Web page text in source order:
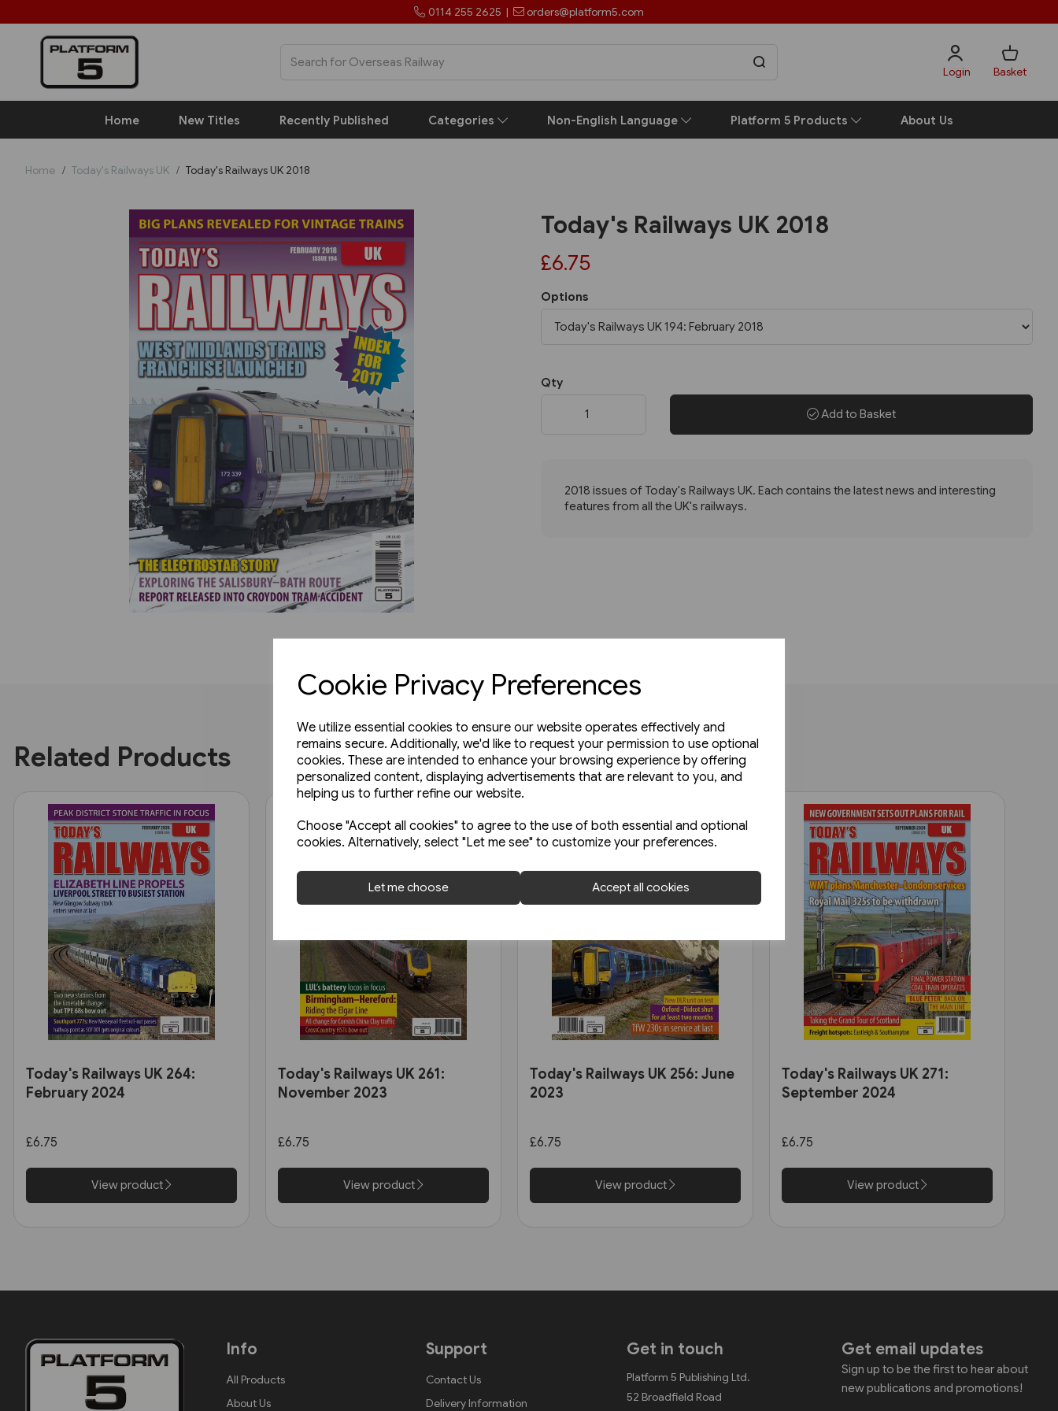
Cookie Privacy Preferences
We utilize essential cookies to ensure our website operates effectively and
remains secure. Additionally, we'd like to request your permission to use optional
cookies. These are intended to enhance your browsing experience by offering
personalized content, displaying advertisements that are relevant to you, and
helping us to further refine our website.
Choose "Accept all cookies" to agree to the use of both essential and optional
cookies. Alternatively, select "Let me see" to customize your preferences.
Let me choose Accept all cookies
0114 255 2625 | orders@platform5.com
Login Basket
Home New Titles Recently Published Categories Non-English Language Platform 5 Products About Us
Home Today's Railways UK Today's Railways UK 2018
Previous
Today's Railways UK 2018
£6.75
Options
Qty
Add to Basket
2018 issues of Today's Railways UK. Each contains the latest news and interesting
features from all the UK's railways.
Related Products
Today's Railways UK 264:
February 2024
£6.75
View product
Today's Railways UK 261:
November 2023
£6.75
View product
Today's Railways UK 256: June
2023
£6.75
View product
Today's Railways UK 271:
September 2024
£6.75
View product
Info
All Products
About Us
Support
Contact Us
Delivery Information
Get in touch
Platform 5 Publishing Ltd.
52 Broadfield Road
Get email updates
Sign up to be the first to hear about
new publications and promotions!